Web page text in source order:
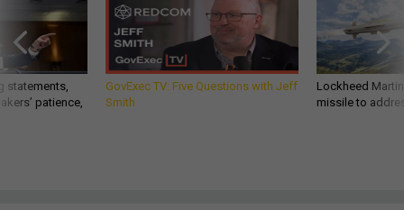
statements,
patience,
GovExec TV: Five Questions with Jeff
Smith
Lockheed
missile to